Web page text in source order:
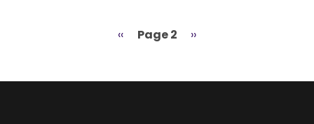
Previous
‹‹ Page 2
Next
››